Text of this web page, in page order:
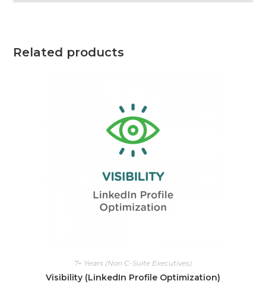
Related products
7+ Years (Non C-Suite Executives)
Visibility (LinkedIn Profile Optimization)